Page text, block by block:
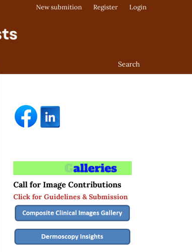
Search
New submition Register Login
Call for Image Contributions
Click for Guidelines & Submission